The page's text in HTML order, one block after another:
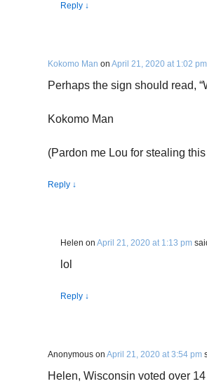
Reply ↓
Kokomo Man on April 21, 2020 at 1:02 pm
Perhaps the sign should read,
Kokomo Man
(Pardon me Lou for stealing
Reply ↓
Helen on April 21, 2020 at 1:13 pm
lol
Reply ↓
Anonymous on April 21, 2020 at 3:54 pm
Helen, Wisconsin voted over